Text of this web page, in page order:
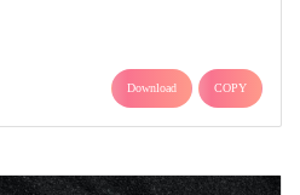
Download COPY